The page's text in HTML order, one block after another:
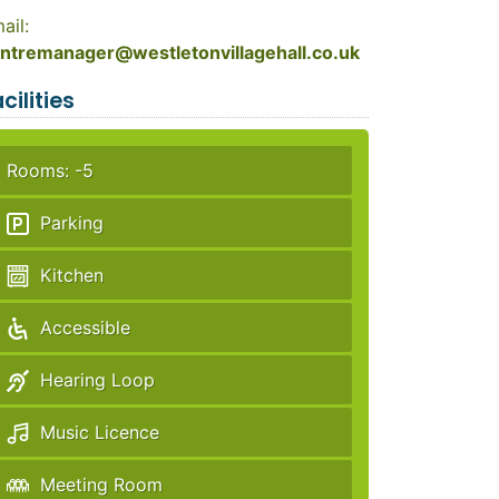
Rooms: -5
Parking
Kitchen
Accessible
Hearing Loop
Music Licence
Meeting Room